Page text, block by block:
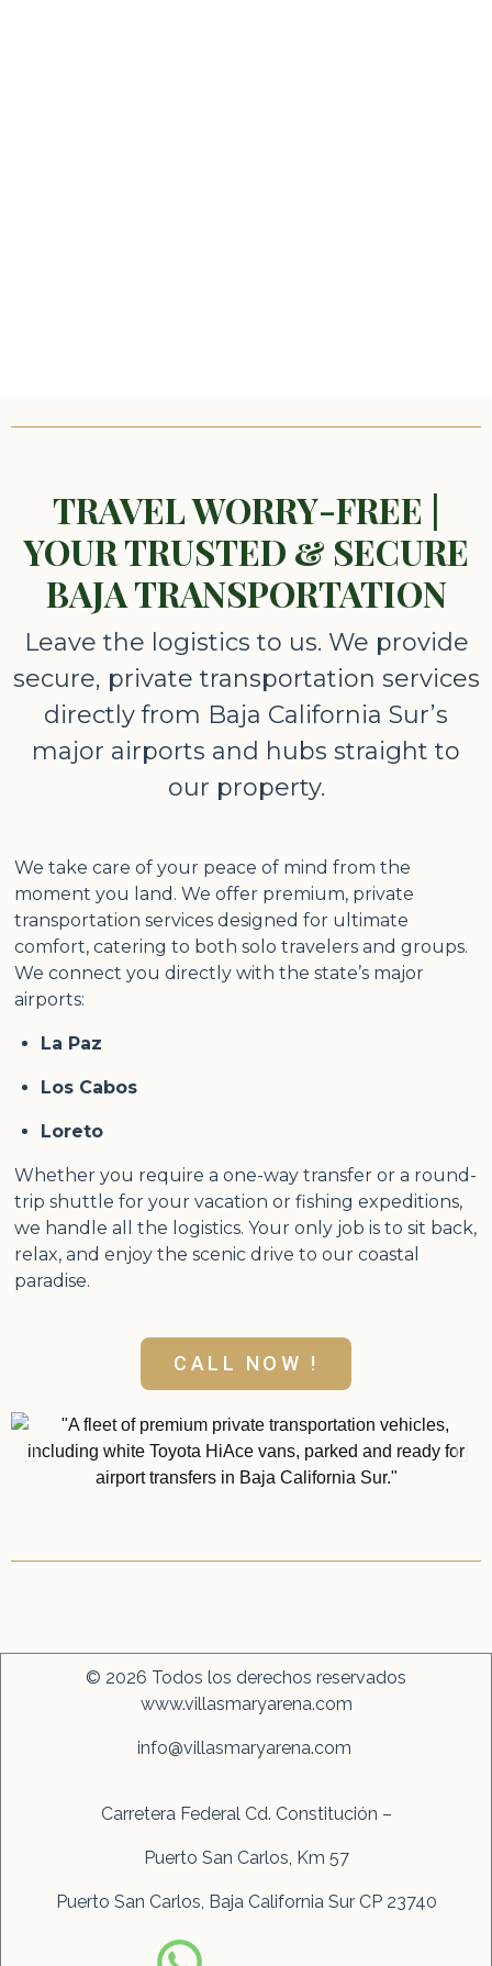
TRAVEL WORRY-FREE |
YOUR TRUSTED & SECURE
BAJA TRANSPORTATION
Leave the logistics to us. We provide
secure, private transportation services
directly from Baja California Sur’s
major airports and hubs straight to
our property.
We take care of your peace of mind from the
moment you land. We offer premium, private
transportation services designed for ultimate
comfort, catering to both solo travelers and groups.
We connect you directly with the state’s major
airports:
La Paz
Los Cabos
Loreto
Whether you require a one-way transfer or a round-
trip shuttle for your vacation or fishing expeditions,
we handle all the logistics. Your only job is to sit back,
relax, and enjoy the scenic drive to our coastal
paradise.
CALL NOW !
© 2026 Todos los derechos reservados
www.villasmaryarena.com
info@villasmaryarena.com
Carretera Federal Cd. Constitución –
Puerto San Carlos, Km 57
Puerto San Carlos, Baja California Sur CP 23740